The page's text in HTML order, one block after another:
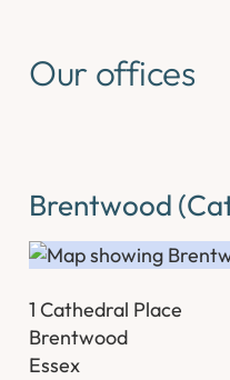
Our offices
Brentwood
1 Cathedral Place
Brentwood
Essex